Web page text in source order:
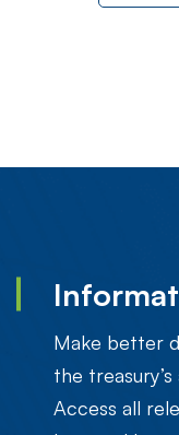
Make better
the
Access all